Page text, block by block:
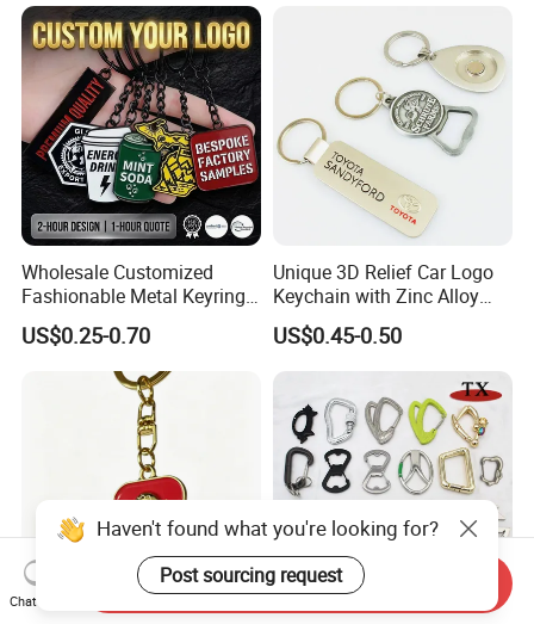
Wholesale Customized
Fashionable Metal Keyring
with 2D 3D Logo Souvenir
Gift Custom Hard Soft
Enamel Keychain
US$0.25-0.70
Unique 3D Relief Car Logo
Keychain with Zinc Alloy
Opener
US$0.45-0.50
Haven't found what you're looking for?
Post sourcing request
Chat Now
Send Inquiry